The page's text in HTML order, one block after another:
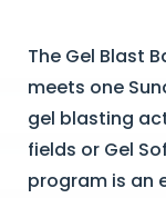
The Gel Blast
meets one
gel blasting
fields or Gel
program is an